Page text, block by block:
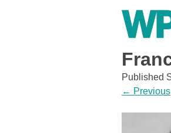
Learn from WordPress experts, from everywhere!
Published
← Previous